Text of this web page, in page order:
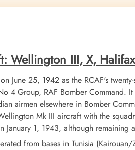
unknown
III, X,
on June 25, 1942 as the RCAF's
4 Group, RAF Bomber Command.
airmen elsewhere in Bomber
Mk III aircraft with the
1, 1943, although remaining
from bases in Tunisia (Kairouan/